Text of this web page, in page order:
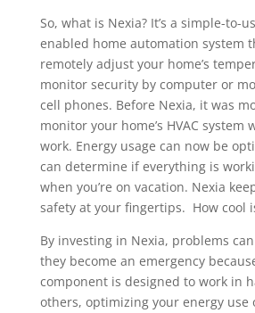
So, what is Nexia? It’s a simple-to-
enabled home automation system
remotely adjust your home’s
monitor security by computer or
cell phones. Before Nexia, it was
monitor your home’s HVAC system
work. Energy usage can now be
can determine if everything is
when you’re on vacation. Nexia
safety at your fingertips. How cool
By investing in Nexia, problems
they become an emergency
component is designed to work in
others, optimizing your energy use